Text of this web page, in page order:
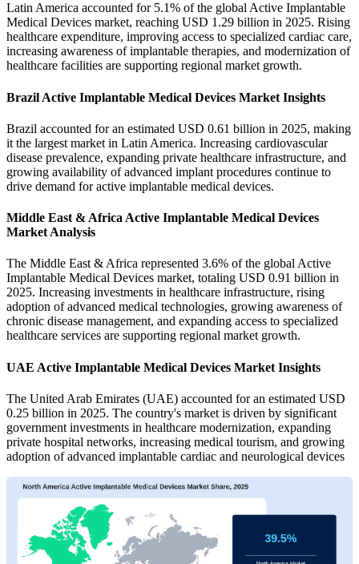
Latin America accounted for 5.1% of the global Active Implantable
Medical Devices market, reaching USD 1.29 billion in 2025. Rising
healthcare expenditure, improving access to specialized cardiac care,
increasing awareness of implantable therapies, and modernization of
healthcare facilities are supporting regional market growth.
Brazil Active Implantable Medical Devices Market Insights
Brazil accounted for an estimated USD 0.61 billion in 2025, making
it the largest market in Latin America. Increasing cardiovascular
disease prevalence, expanding private healthcare infrastructure, and
growing availability of advanced implant procedures continue to
drive demand for active implantable medical devices.
Middle East & Africa Active Implantable Medical Devices
Market Analysis
The Middle East & Africa represented 3.6% of the global Active
Implantable Medical Devices market, totaling USD 0.91 billion in
2025. Increasing investments in healthcare infrastructure, rising
adoption of advanced medical technologies, growing awareness of
chronic disease management, and expanding access to specialized
healthcare services are supporting regional market growth.
UAE Active Implantable Medical Devices Market Insights
The United Arab Emirates (UAE) accounted for an estimated USD
0.25 billion in 2025. The country's market is driven by significant
government investments in healthcare modernization, expanding
private hospital networks, increasing medical tourism, and growing
adoption of advanced implantable cardiac and neurological devices